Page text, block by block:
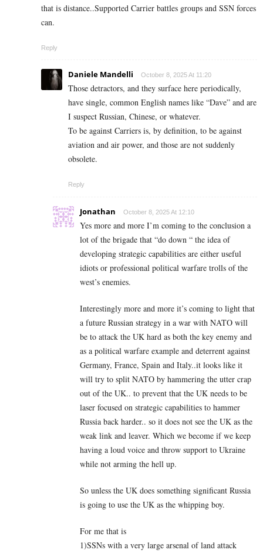
that is distance..Supported Carrier battles groups and SSN forces
can.
Reply
Daniele Mandelli October 8, 2025 At 11:20
Those detractors, and they surface here periodically,
have single, common English names like “Dave” and are
I suspect Russian, Chinese, or whatever.
To be against Carriers is, by definition, to be against
aviation and air power, and those are not suddenly
obsolete.
Reply
Jonathan October 8, 2025 At 12:10
Yes more and more I’m coming to the conclusion a
lot of the brigade that “do down “ the idea of
developing strategic capabilities are either useful
idiots or professional political warfare trolls of the
west’s enemies.
Interestingly more and more it’s coming to light that
a future Russian strategy in a war with NATO will
be to attack the UK hard as both the key enemy and
as a political warfare example and deterrent against
Germany, France, Spain and Italy..it looks like it
will try to split NATO by hammering the utter crap
out of the UK.. to prevent that the UK needs to be
laser focused on strategic capabilities to hammer
Russia back harder.. so it does not see the UK as the
weak link and leaver. Which we become if we keep
having a loud voice and throw support to Ukraine
while not arming the hell up.
So unless the UK does something significant Russia
is going to use the UK as the whipping boy.
For me that is
1)SSNs with a very large arsenal of land attack